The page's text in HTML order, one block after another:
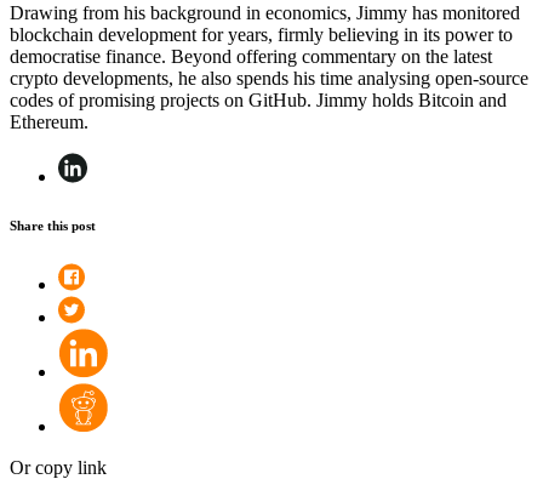
Drawing from his background in economics, Jimmy has monitored
blockchain development for years, firmly believing in its power to
democratise finance. Beyond offering commentary on the latest
crypto developments, he also spends his time analysing open-source
codes of promising projects on GitHub. Jimmy holds Bitcoin and
Ethereum.
Share this post
Or copy link